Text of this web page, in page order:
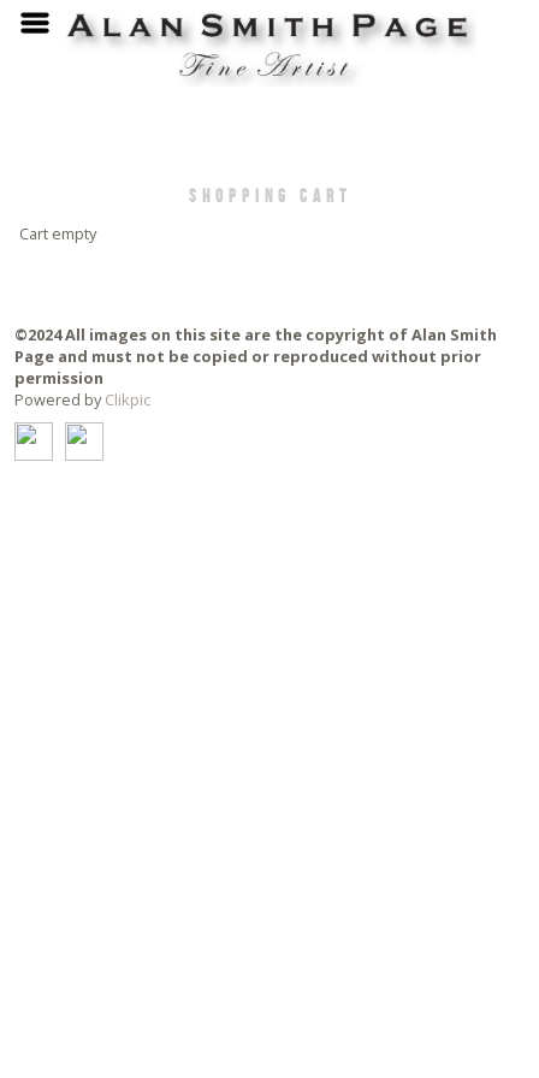
Shopping Cart
Cart empty
©2024 All images on this site are the copyright of Alan Smith
Page and must not be copied or reproduced without prior
permission
Powered byClikpic